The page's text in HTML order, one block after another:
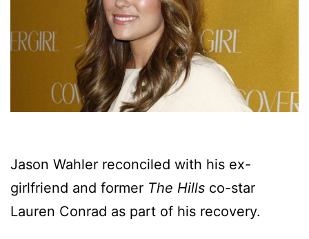
Jason Wahler reconciled with his ex-
girlfriend and former The Hills co-star
Lauren Conrad as part of his recovery.